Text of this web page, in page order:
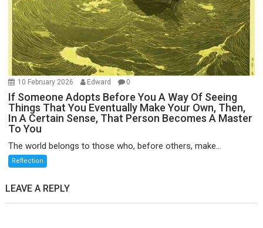
10 February 2026 Edward 0
If Someone Adopts Before You A Way Of Seeing
Things That You Eventually Make Your Own, Then,
In A Certain Sense, That Person Becomes A Master
To You
The world belongs to those who, before others, make...
Reflection
LEAVE A REPLY